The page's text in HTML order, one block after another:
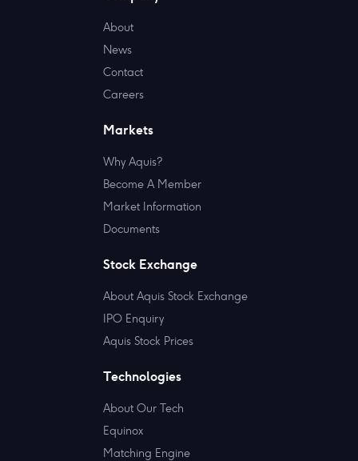
About
News
Contact
Careers
Markets
Why Aquis?
Become A Member
Market Information
Documents
Stock Exchange
About Aquis Stock Exchange
IPO Enquiry
Aquis Stock Prices
Technologies
About Our Tech
Equinox
Matching Engine